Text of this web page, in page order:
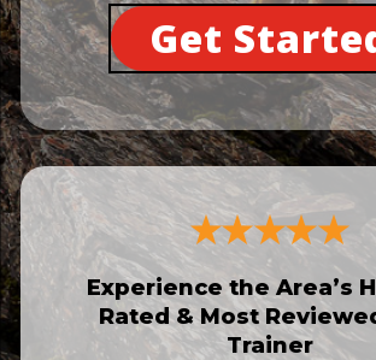
Get
Experience the Area’s
Rated & Most
Trainer